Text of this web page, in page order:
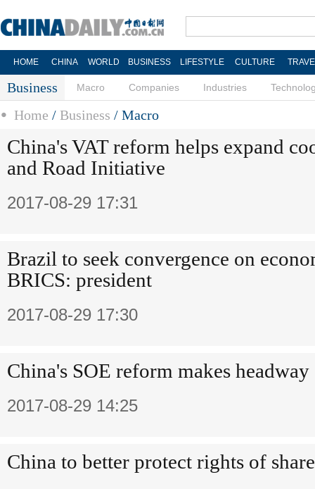
HOME CHINA WORLD BUSINESS LIFESTYLE CULTURE
Business Macro Companies Industries
Home / Business / Macro
China's VAT reform helps expand
and Road Initiative
2017-08-29 17:31
Brazil to seek convergence on
BRICS: president
2017-08-29 17:30
China's SOE reform makes headway
2017-08-29 14:25
China to better protect rights of